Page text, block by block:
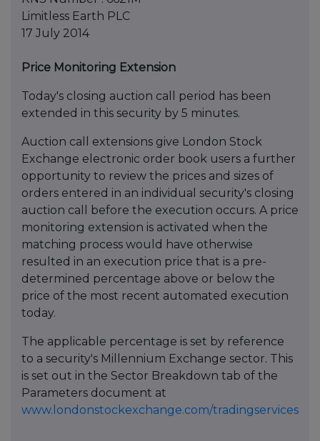
Limitless Earth PLC
17 July 2014
Price Monitoring Extension
Today's closing auction call period has been
extended in this security by 5 minutes.
Auction call extensions give London Stock
Exchange electronic order book users a further
opportunity to review the prices and sizes of
orders entered in an individual security's closing
auction call before the execution occurs. A price
monitoring extension is activated when the
matching process would have otherwise
resulted in an execution price that is a pre-
determined percentage above or below the
price of the most recent automated execution
today.
The applicable percentage is set by reference
to a security's Millennium Exchange sector. This
is set out in the Sector Breakdown tab of the
Parameters document at
www.londonstockexchange.com/tradingservices